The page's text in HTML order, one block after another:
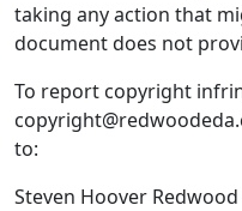
taking any action that
document does not
To report copyright
to:
Steven Hoover Redwood